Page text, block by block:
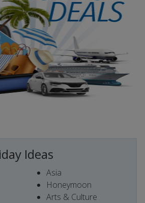
Ideas
Asia
Honeymoon
Arts & Culture